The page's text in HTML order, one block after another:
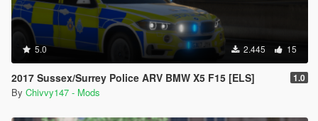
5.0 2.445 15
2017 Sussex/Surrey Police ARV BMW X5 F15 [ELS] 1.0
By Chivvy147 - Mods